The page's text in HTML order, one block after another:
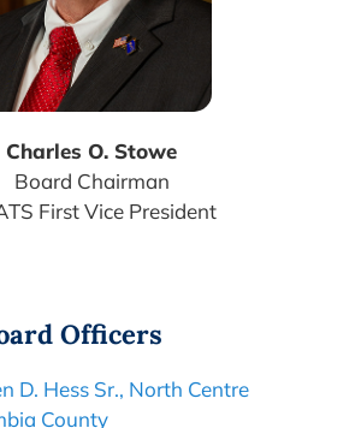
Charles O. Stowe
Board Chairman
First Vice President
Officers
D. Hess Sr., North Centre
County